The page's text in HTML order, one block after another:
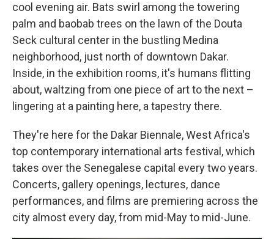
cool evening air. Bats swirl among the towering
palm and baobab trees on the lawn of the Douta
Seck cultural center in the bustling Medina
neighborhood, just north of downtown Dakar.
Inside, in the exhibition rooms, it's humans flitting
about, waltzing from one piece of art to the next –
lingering at a painting here, a tapestry there.
They're here for the Dakar Biennale, West Africa's
top contemporary international arts festival, which
takes over the Senegalese capital every two years.
Concerts, gallery openings, lectures, dance
performances, and films are premiering across the
city almost every day, from mid-May to mid-June.